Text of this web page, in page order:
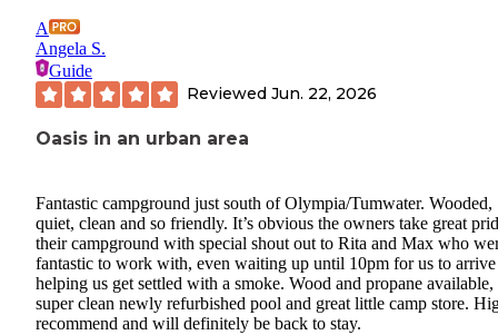
A
Angela S.
Guide
Reviewed Jun. 22, 2026
Oasis in an urban area
Fantastic campground just south of Olympia/Tumwater. Wooded,
quiet, clean and so friendly. It’s obvious the owners take great
their campground with special shout out to Rita and Max who
fantastic to work with, even waiting up until 10pm for us to arrive
helping us get settled with a smoke. Wood and propane available,
super clean newly refurbished pool and great little camp store.
recommend and will definitely be back to stay.